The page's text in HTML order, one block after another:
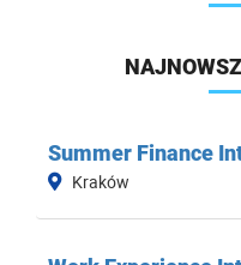
Summer Finance
Kraków